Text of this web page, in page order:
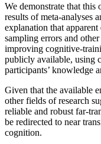
We demonstrate that
results of meta-analyses
explanation that
sampling errors and
improving cognitive-
publicly available, using
participants’ knowledge
Given that the available
other fields of research
reliable and robust far-
be redirected to near
cognition.